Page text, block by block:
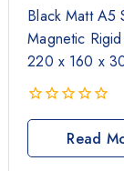
Black Matt A5
Magnetic
220 x 160 x
0
of
Read